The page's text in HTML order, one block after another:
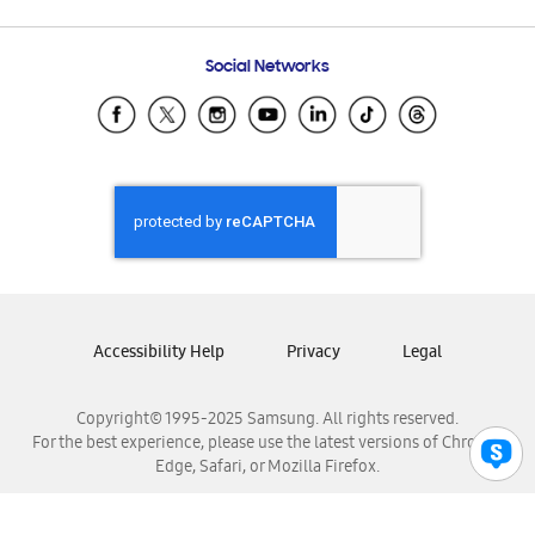
Samsung Ecuador
Samsung El Salvador
Samsung Honduras
Samsung Nicaragua
Samsung Panamá
Samsung Venezuela
Social Networks
Copyright© 1995-2025 Samsung. All rights reserved.
For the best experience, please use the latest versions of Chrome,
Edge, Safari, or Mozilla Firefox.
Accessibility Help Privacy Legal